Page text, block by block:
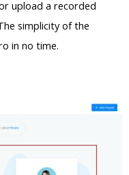
upload a recorded
simplicity of the
in no time.